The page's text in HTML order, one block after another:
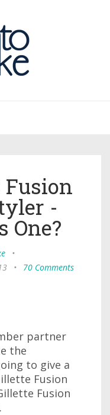
Fusion
-
One?
•
• 70 Comments
partner
the
to give a
Fusion
Fusion